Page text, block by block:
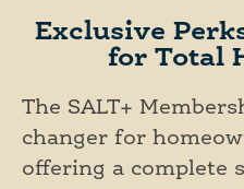
Exclusive
for Total
The SALT+
changer for
offering a complete